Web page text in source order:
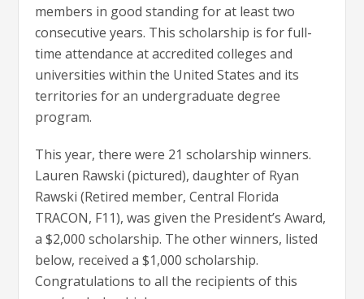
members in good standing for at least two
consecutive years. This scholarship is for full-
time attendance at accredited colleges and
universities within the United States and its
territories for an undergraduate degree
program.
This year, there were 21 scholarship winners.
Lauren Rawski (pictured), daughter of Ryan
Rawski (Retired member, Central Florida
TRACON, F11), was given the President’s Award,
a $2,000 scholarship. The other winners, listed
below, received a $1,000 scholarship.
Congratulations to all the recipients of this